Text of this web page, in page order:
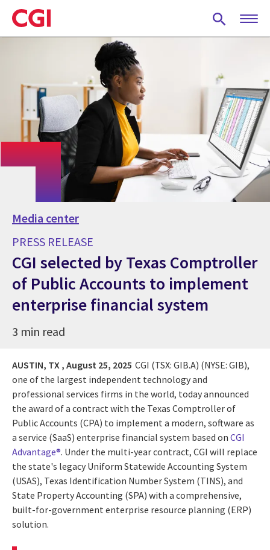
Skip
to
main
Media center
PRESS RELEASE
CGI selected by Texas Comptroller
of Public Accounts to implement
enterprise financial system
3 min read
AUSTIN, TX , August 25, 2025 CGI (TSX: GIB.A) (NYSE: GIB),
one of the largest independent technology and
professional services firms in the world, today announced
the award of a contract with the Texas Comptroller of
Public Accounts (CPA) to implement a modern, software as
a service (SaaS) enterprise financial system based on CGI
Advantage®. Under the multi-year contract, CGI will replace
the state's legacy Uniform Statewide Accounting System
(USAS), Texas Identification Number System (TINS), and
State Property Accounting (SPA) with a comprehensive,
built-for-government enterprise resource planning (ERP)
solution.